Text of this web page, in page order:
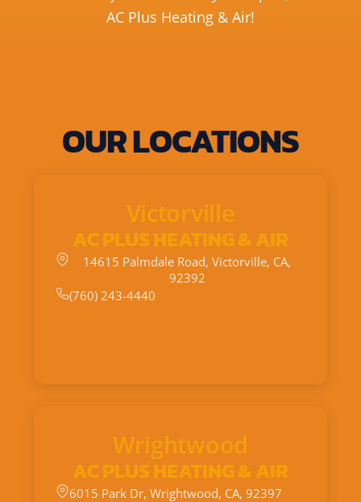
AC Plus Heating & Air!
OUR LOCATIONS
Victorville
AC PLUS HEATING & AIR
14615 Palmdale Road, Victorville, CA,
92392
(760) 243-4440
Wrightwood
AC PLUS HEATING & AIR
6015 Park Dr, Wrightwood, CA, 92397